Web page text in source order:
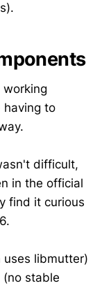
having to
difficult,
in the official
find it curious
libmutter)
(no stable